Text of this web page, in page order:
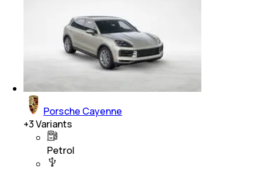
Porsche Cayenne
+3Variants
Petrol